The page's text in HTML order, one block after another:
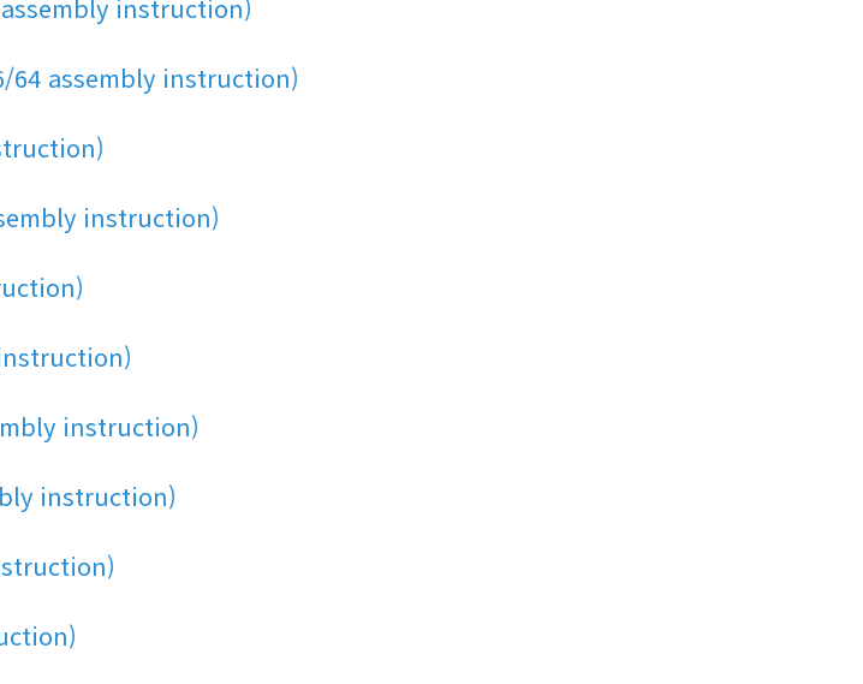
assembly instruction)
64 assembly instruction)
instruction)
instruction)
instruction)